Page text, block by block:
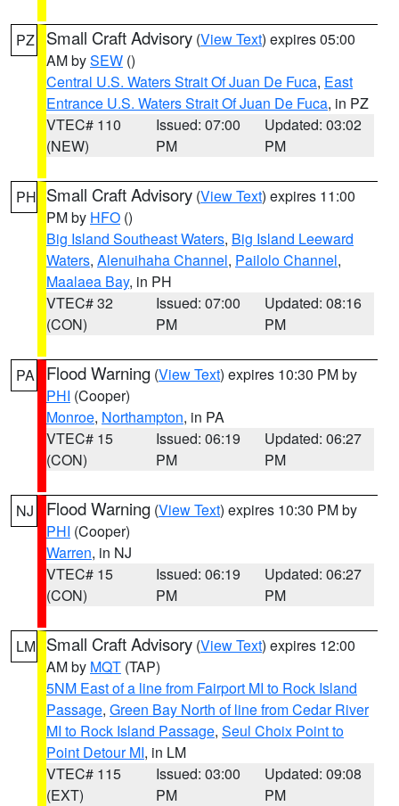
PZ Small Craft Advisory (View Text) expires 05:00
AM bySEW ()
Central U.S. Waters Strait Of Juan De Fuca, East
Entrance U.S. Waters Strait Of Juan De Fuca, in PZ
VTEC# 110
(NEW)
Issued: 07:00
PM
Updated: 03:02
PM
PH Small Craft Advisory (View Text) expires 11:00
PM by HFO ()
Big Island Southeast Waters, Big Island Leeward
Waters, Alenuihaha Channel, Pailolo Channel,
Maalaea Bay, in PH
VTEC# 32
(CON)
Issued: 07:00
PM
Updated: 08:16
PM
PA Flood Warning (View Text) expires 10:30 PM by
PHI (Cooper)
Monroe, Northampton, in PA
VTEC# 15
(CON)
Issued: 06:19
PM
Updated: 06:27
PM
NJ Flood Warning (View Text) expires 10:30 PM by
PHI (Cooper)
Warren, in NJ
VTEC# 15
(CON)
Issued: 06:19
PM
Updated: 06:27
PM
LM Small Craft Advisory (View Text) expires 12:00
AM by MQT (TAP)
5NM East of a line from Fairport MI to Rock Island
Passage, Green Bay North of line from Cedar River
MI to Rock Island Passage, Seul Choix Point to
Point Detour MI, in LM
VTEC# 115
(EXT)
Issued: 03:00
PM
Updated: 09:08
PM